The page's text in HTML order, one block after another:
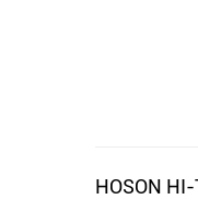
HOSON